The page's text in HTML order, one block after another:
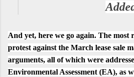
And yet, here we go again. The most
protest against the March lease sale
arguments, all of which were
Environmental Assessment (EA), as